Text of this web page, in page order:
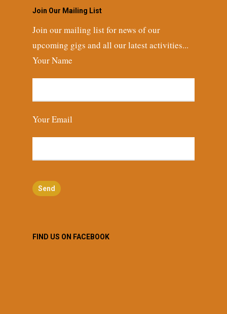
Join Our Mailing List
Join our mailing list for news of our
upcoming gigs and all our latest activities...
Your Name
Your Email
FIND US ON FACEBOOK